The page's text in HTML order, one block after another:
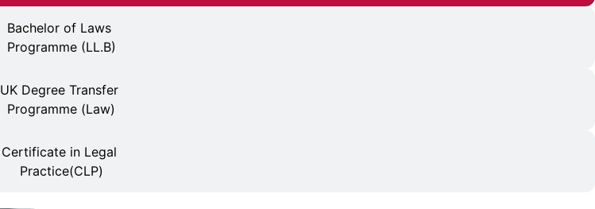
Bachelor of Laws
Programme (LL.B)
UK Degree Transfer
Programme (Law)
Certificate in Legal
Practice(CLP)